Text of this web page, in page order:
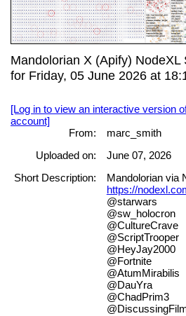
Mandolorian X (Apify) NodeXL
for Friday, 05 June 2026 at
[Log in to view an interactive version
account]
From:
marc_smith
Uploaded on:
June 07, 2026
Short Description:
Mandolorian via
https://
@starwars
@sw_holocron
@CultureCrave
@ScriptTrooper
@HeyJay2000
@Fortnite
@AtumMirabilis
@DauYra
@ChadPrim3